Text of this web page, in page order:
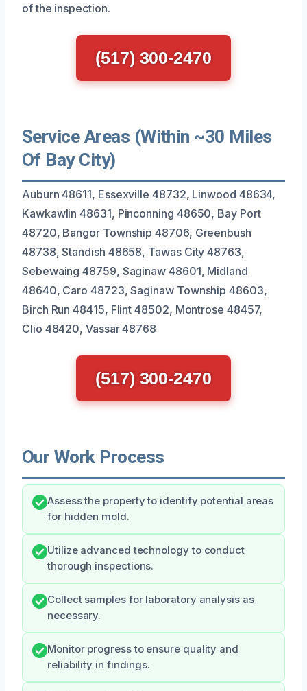
of the inspection.
(517) 300-2470
Service Areas (Within ~30 Miles
Of Bay City)
Auburn 48611, Essexville 48732, Linwood 48634,
Kawkawlin 48631, Pinconning 48650, Bay Port
48720, Bangor Township 48706, Greenbush
48738, Standish 48658, Tawas City 48763,
Sebewaing 48759, Saginaw 48601, Midland
48640, Caro 48723, Saginaw Township 48603,
Birch Run 48415, Flint 48502, Montrose 48457,
Clio 48420, Vassar 48768
(517) 300-2470
Our Work Process
Assess the property to identify potential areas
for hidden mold.
Utilize advanced technology to conduct
thorough inspections.
Collect samples for laboratory analysis as
necessary.
Monitor progress to ensure quality and
reliability in findings.